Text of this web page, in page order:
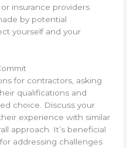
insurance providers
by potential
yourself and your
for contractors, asking
qualifications and
choice. Discuss your
experience with similar
approach. It’s beneficial
addressing challenges